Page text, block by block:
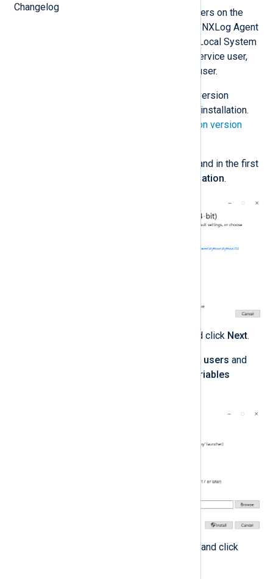
ChangelogThese steps install Python for all users on the
machine, which is required when the NXLog Agent
service is running under the default Local System
account. If you are using a custom service user,
you may install Python for only that user.
the required Python version
according to your NXLog Agent installation.
NXLog Agent and Python version
Execute the installation wizard and in the first
Customize installation.
Select any optional features and click Next.
Install Python 3.0 for all users and
Add Python to environment variables
Take note of the install location and click